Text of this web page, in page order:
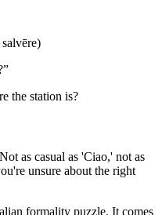
”
the station is?
as casual as 'Ciao,' not as
unsure about the right
formality puzzle. It comes